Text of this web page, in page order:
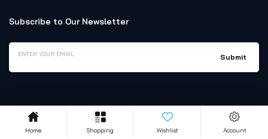
Subscribe to Our Newsletter
Home Shopping Wishlist Account